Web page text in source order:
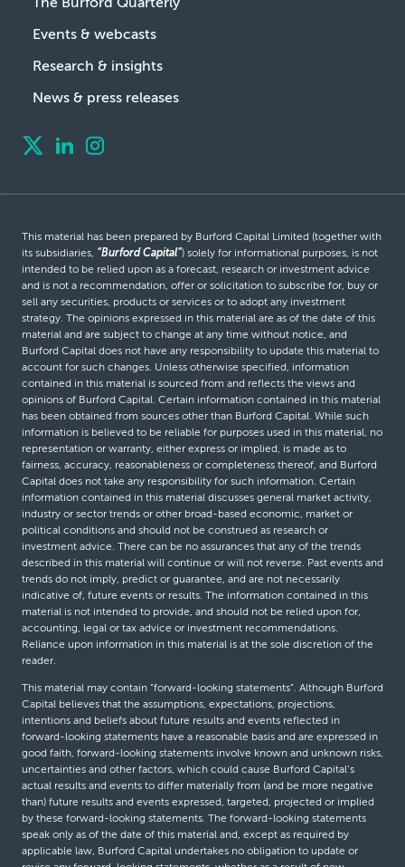
Events & webcasts
Research & insights
News & press releases
This material has been prepared by Burford Capital Limited (together with
its subsidiaries, “Burford Capital”) solely for informational purposes, is not
intended to be relied upon as a forecast, research or investment advice
and is not a recommendation, offer or solicitation to subscribe for, buy or
sell any securities, products or services or to adopt any investment
strategy. The opinions expressed in this material are as of the date of this
material and are subject to change at any time without notice, and
Burford Capital does not have any responsibility to update this material to
account for such changes. Unless otherwise specified, information
contained in this material is sourced from and reflects the views and
opinions of Burford Capital. Certain information contained in this material
has been obtained from sources other than Burford Capital. While such
information is believed to be reliable for purposes used in this material, no
representation or warranty, either express or implied, is made as to
fairness, accuracy, reasonableness or completeness thereof, and Burford
Capital does not take any responsibility for such information. Certain
information contained in this material discusses general market activity,
industry or sector trends or other broad-based economic, market or
political conditions and should not be construed as research or
investment advice. There can be no assurances that any of the trends
described in this material will continue or will not reverse. Past events and
trends do not imply, predict or guarantee, and are not necessarily
indicative of, future events or results. The information contained in this
material is not intended to provide, and should not be relied upon for,
accounting, legal or tax advice or investment recommendations.
Reliance upon information in this material is at the sole discretion of the
reader.
This material may contain “forward-looking statements”. Although Burford
Capital believes that the assumptions, expectations, projections,
intentions and beliefs about future results and events reflected in
forward-looking statements have a reasonable basis and are expressed in
good faith, forward-looking statements involve known and unknown risks,
uncertainties and other factors, which could cause Burford Capital’s
actual results and events to differ materially from (and be more negative
than) future results and events expressed, targeted, projected or implied
by these forward-looking statements. The forward-looking statements
speak only as of the date of this material and, except as required by
applicable law, Burford Capital undertakes no obligation to update or